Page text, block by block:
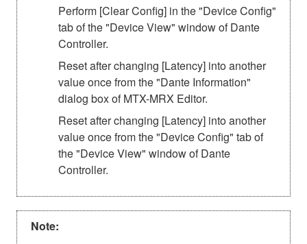
Perform [Clear Config] in the "Device Config"
tab of the "Device View" window of Dante
Controller.
Reset after changing [Latency] into another
value once from the "Dante Information"
dialog box of MTX-MRX Editor.
Reset after changing [Latency] into another
value once from the "Device Config" tab of
the "Device View" window of Dante
Controller.
Note: